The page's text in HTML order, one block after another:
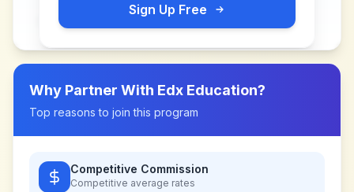
Sign Up Free
Why Partner With Edx Education?
Top reasons to join this program
Competitive Commission
Competitive average rates